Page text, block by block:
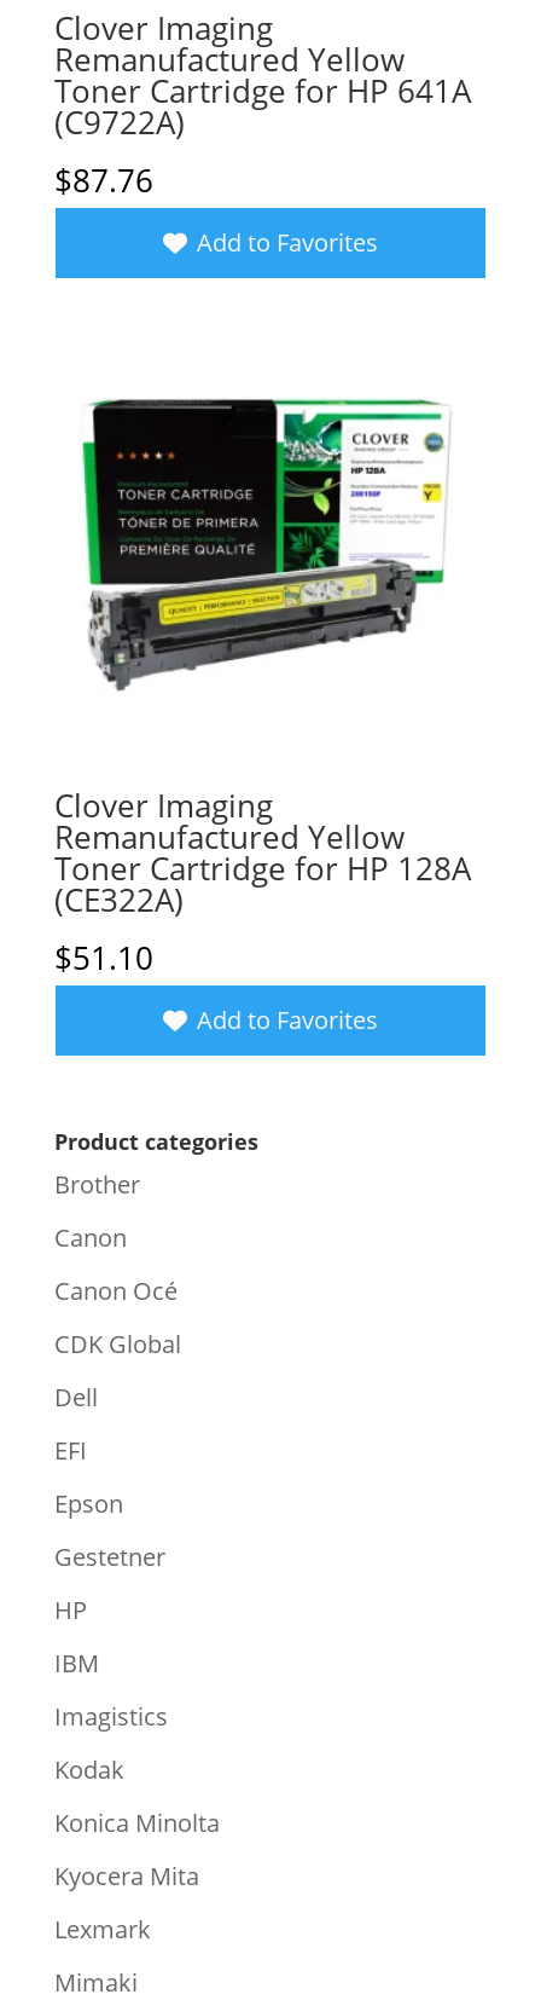
Clover Imaging
Remanufactured Yellow
Toner Cartridge for HP 641A
(C9722A)
$87.76
Add to Favorites
Clover Imaging
Remanufactured Yellow
Toner Cartridge for HP 128A
(CE322A)
$51.10
Add to Favorites
Product categories
Brother
Canon
Canon Océ
CDK Global
Dell
EFI
Epson
Gestetner
HP
IBM
Imagistics
Kodak
Konica Minolta
Kyocera Mita
Lexmark
Mimaki